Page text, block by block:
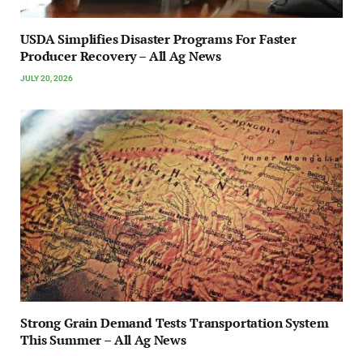
USDA Simplifies Disaster Programs For Faster
Producer Recovery – All Ag News
JULY 20, 2026
Strong Grain Demand Tests Transportation System
This Summer – All Ag News